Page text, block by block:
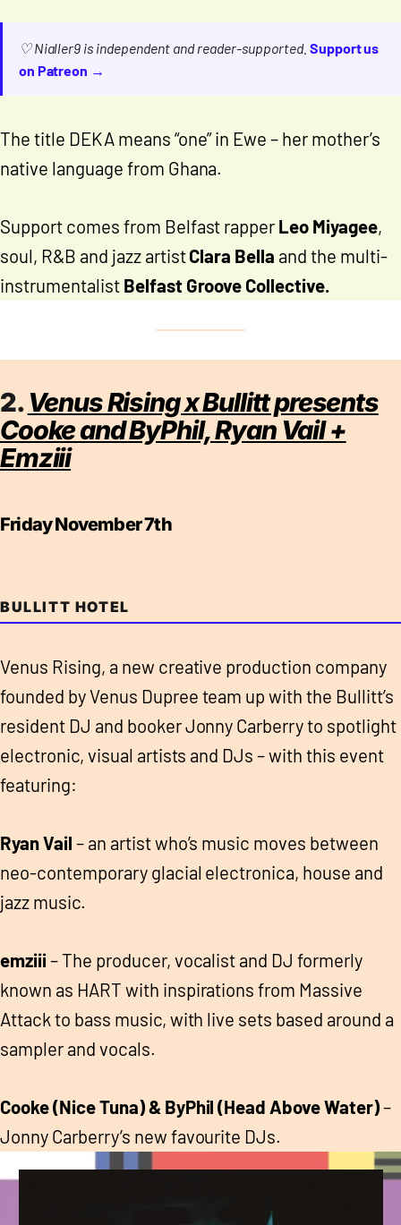
♡ Nialler9 is independent and reader-supported. Support us
on Patreon →
The title DEKA means “one” in Ewe – her mother’s
native language from Ghana.
Support comes from Belfast rapper Leo Miyagee,
soul, R&B and jazz artistClara Bella and the multi-
instrumentalist Belfast Groove Collective.
2. Venus Rising x Bullitt presents
Cooke and ByPhil, Ryan Vail +
Emziii
Friday November 7th
BULLITT HOTEL
Venus Rising, a new creative production company
founded by Venus Dupree team up with the Bullitt’s
resident DJ and booker Jonny Carberry to spotlight
electronic, visual artists and DJs – with this event
featuring:
Ryan Vail – an artist who’s music moves between
neo-contemporary glacial electronica, house and
jazz music.
emziii– The producer, vocalist and DJ formerly
known as HART with inspirations from Massive
Attack to bass music, with live sets based around a
sampler and vocals.
Cooke (Nice Tuna) & ByPhil (Head Above Water)–
Jonny Carberry’s new favourite DJs.